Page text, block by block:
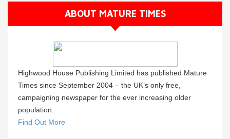
ABOUT MATURE TIMES
Highwood House Publishing Limited has published Mature
Times since September 2004 – the UK’s only free,
campaigning newspaper for the ever increasing older
population.
Find Out More